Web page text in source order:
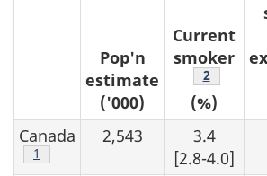
e
s
Pop'n
estimate
('000)
Current
smoker
Footnote
2
(%)
Canada
Footnote
1
2,543
3.4
[2.8-4.0]